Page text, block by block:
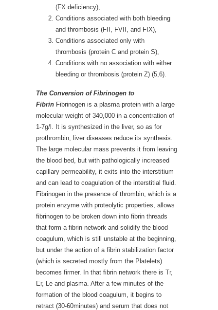
(FX deficiency),
Conditions associated with both bleeding
and thrombosis (FII, FVII, and FIX),
Conditions associated only with
thrombosis (protein C and protein S),
Conditions with no association with either
bleeding or thrombosis (protein Z) (5,6).
The Conversion of Fibrinogen to
Fibrin Fibrinogen is a plasma protein with a large
molecular weight of 340,000 in a concentration of
1-7g/l. It is synthesized in the liver, so as for
prothrombin, liver diseases reduce its synthesis.
The large molecular mass prevents it from leaving
the blood bed, but with pathologically increased
capillary permeability, it exits into the interstitium
and can lead to coagulation of the interstitial fluid.
Fibrinogen in the presence of thrombin, which is a
protein enzyme with proteolytic properties, allows
fibrinogen to be broken down into fibrin threads
that form a fibrin network and solidify the blood
coagulum, which is still unstable at the beginning,
but under the action of a fibrin stabilization factor
(which is secreted mostly from the Platelets)
becomes firmer. In that fibrin network there is Tr,
Er, Le and plasma. After a few minutes of the
formation of the blood coagulum, it begins to
retract (30-60minutes) and serum that does not